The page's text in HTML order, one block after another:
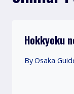
Hokkyoku
ByOsaka